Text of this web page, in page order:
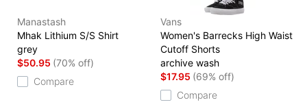
Manastash
Mhak Lithium S/S Shirt
grey
$50.95 (70% off)
Compare
Vans
Women's Barrecks High Waist
Cutoff Shorts
archive wash
$17.95 (69% off)
Compare